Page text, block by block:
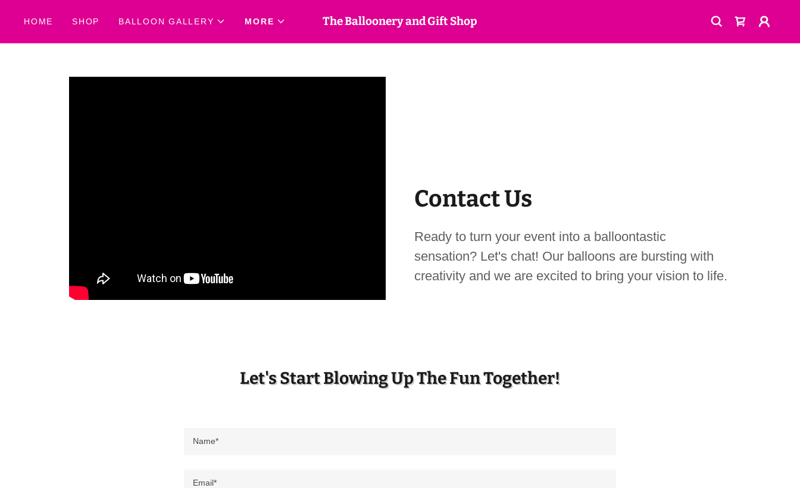
HOME SHOP BALLOON GALLERY MORE The Balloonery and Gift Shop
Contact Us
Ready to turn your event into a balloontastic
sensation? Let's chat! Our balloons are bursting with
creativity and we are excited to bring your vision to life.
Let's Start Blowing Up The Fun Together!
Name*
Email*